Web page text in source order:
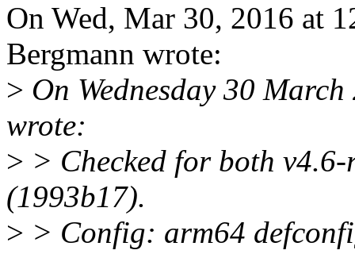
On Wed, Mar 30, 2016 at
Bergmann wrote:
> On Wednesday 30
wrote:
> > Checked for both
(1993b17).
> > Config: arm64